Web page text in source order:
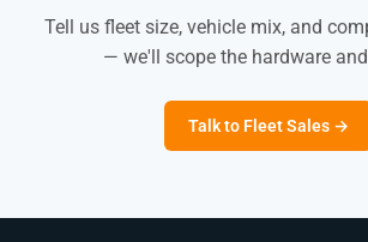
Tell us fleet size, vehicle mix, and
— we'll scope the hardware
Talk to Fleet Sales →